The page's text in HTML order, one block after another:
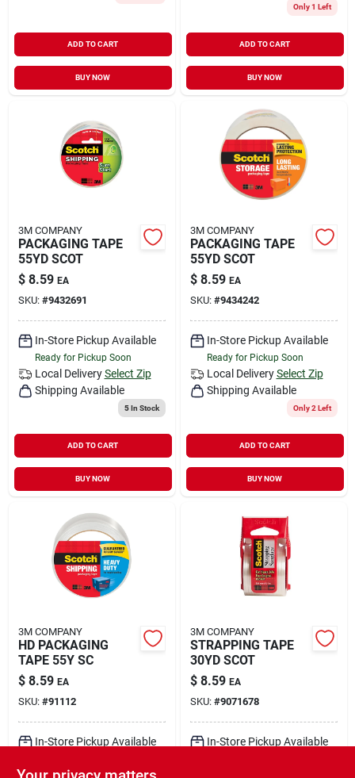
ADD TO CART
BUY NOW
Only 1 Left
ADD TO CART
BUY NOW
3M COMPANY
PACKAGING TAPE
55YD SCOT
$ 8.59 EA
SKU: #9432691
In-Store Pickup Available
Ready for Pickup Soon
Local Delivery Select Zip
Shipping Available
5In Stock
ADD TO CART
BUY NOW
3M COMPANY
PACKAGING TAPE
55YD SCOT
$ 8.59 EA
SKU: #9434242
In-Store Pickup Available
Ready for Pickup Soon
Local Delivery Select Zip
Shipping Available
Only 2 Left
ADD TO CART
BUY NOW
3M COMPANY
HD PACKAGING
TAPE 55Y SC
$ 8.59 EA
SKU: #91112
In-Store Pickup Available
Local Delivery Select Zip
3M COMPANY
STRAPPING TAPE
30YD SCOT
$ 8.59 EA
SKU: #9071678
In-Store Pickup Available